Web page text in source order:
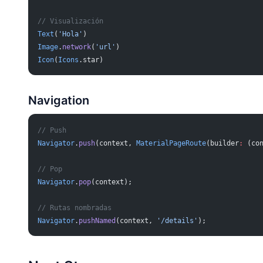
// Visualización
Text ( 'Hola' )
Image. network( 'url' )
Icon( Icons .star)
Navigation
// Push
Navigator. push(context, MaterialPageRoute(builder:
// Pop
Navigator. pop(context);
// Rutas nombradas
Navigator. pushNamed (context, '/details' );